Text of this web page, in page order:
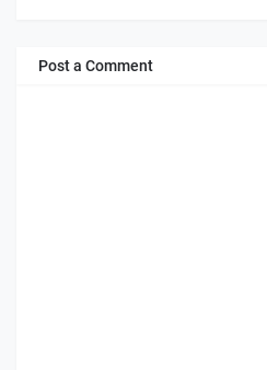
Post a Comment